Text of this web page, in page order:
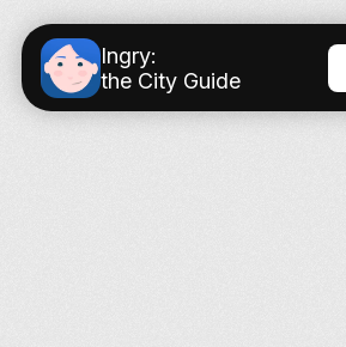
Ingry:
the City Guide